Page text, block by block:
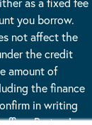
you borrow.
not affect the
the credit
amount of
the finance
in writing
Burton Lane